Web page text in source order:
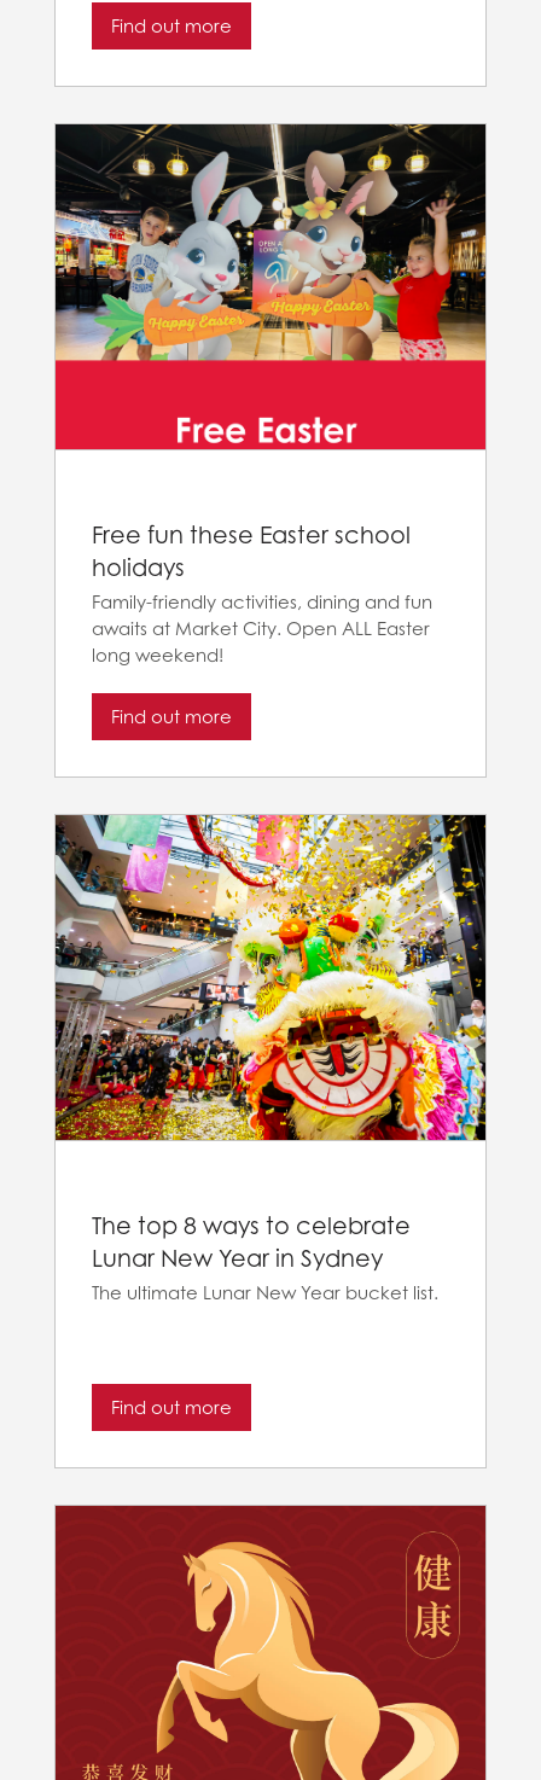
Find out more
Free fun these Easter school
holidays
Family-friendly activities, dining and fun
awaits at Market City. Open ALL Easter
long weekend!
Find out more
The top 8 ways to celebrate
Lunar New Year in Sydney
The ultimate Lunar New Year bucket list.
Find out more